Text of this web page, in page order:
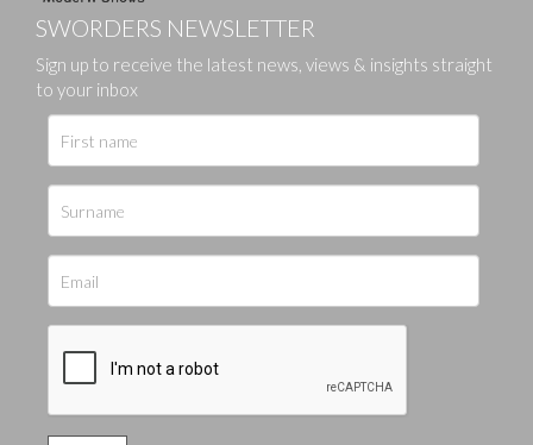
SWORDERS NEWSLETTER
Sign up to receive the latest news, views & insights straight
to your inbox